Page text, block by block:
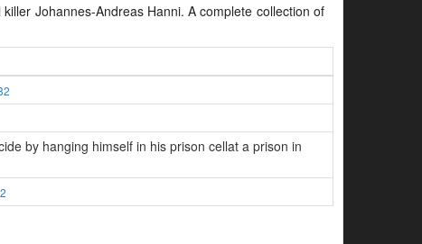
Johannes-Andreas Hanni. A complete collection of
by hanging himself in his prison cellat a prison in